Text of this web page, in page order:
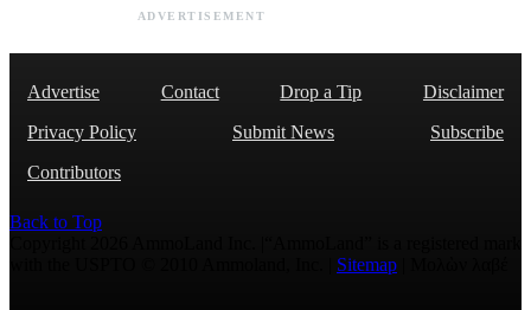
ADVERTISEMENT
Advertise Contact Drop a Tip
Disclaimer
Privacy Policy
Submit News
Subscribe
Contributors
Back to Top
Sitemap